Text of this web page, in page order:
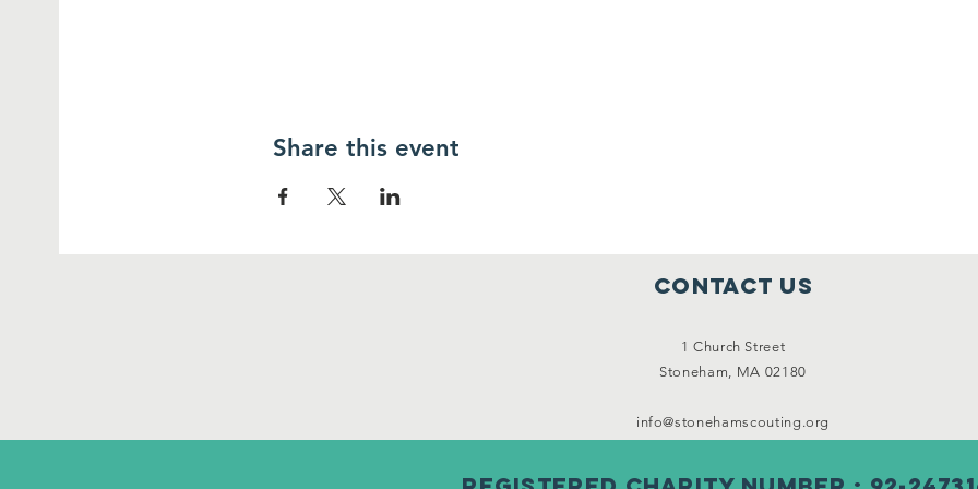
Share this event
Contact Us
1 Church Street
Stoneham, MA 02180
info@stonehamscouting.org